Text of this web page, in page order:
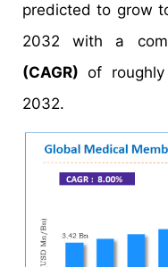
predicted to grow
2032 with a
(CAGR) of roughly
2032.